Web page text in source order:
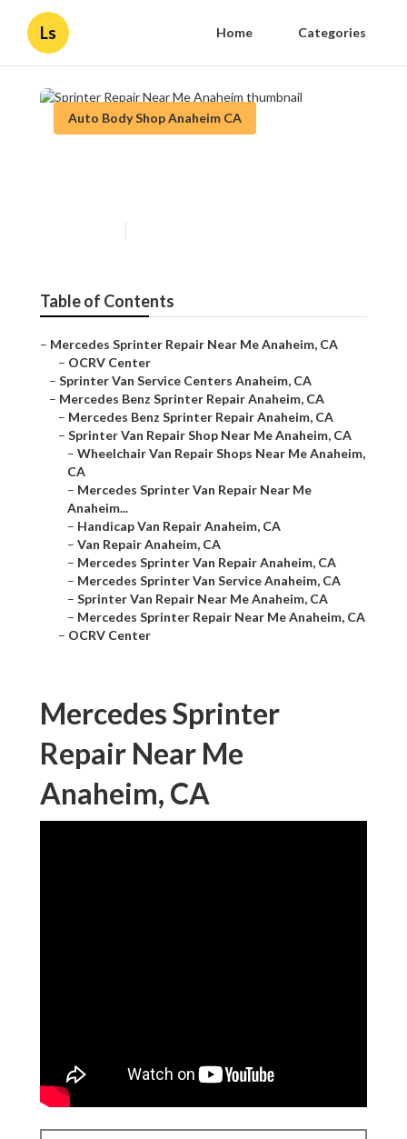
Ls Home Categories
Auto Body Shop Anaheim CA
Table of Contents
– Mercedes Sprinter Repair Near Me Anaheim, CA
– OCRV Center
– Sprinter Van Service Centers Anaheim, CA
– Mercedes Benz Sprinter Repair Anaheim, CA
– Mercedes Benz Sprinter Repair Anaheim, CA
– Sprinter Van Repair Shop Near Me Anaheim, CA
– Wheelchair Van Repair Shops Near Me Anaheim,
CA
– Mercedes Sprinter Van Repair Near Me
Anaheim...
– Handicap Van Repair Anaheim, CA
– Van Repair Anaheim, CA
– Mercedes Sprinter Van Repair Anaheim, CA
– Mercedes Sprinter Van Service Anaheim, CA
– Sprinter Van Repair Near Me Anaheim, CA
– Mercedes Sprinter Repair Near Me Anaheim, CA
– OCRV Center
Mercedes Sprinter
Repair Near Me
Anaheim, CA